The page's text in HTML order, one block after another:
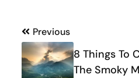
Post
navigation
Previous
8 Things To
The Smoky